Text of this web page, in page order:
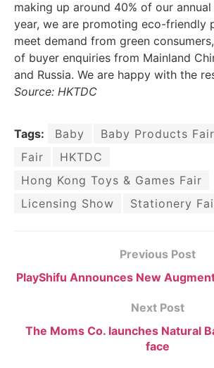
making up around 40% of our annual
year, we are promoting eco-friendly
meet demand from green
of buyer enquiries from Mainland
and Russia. We are happy with the
Source: HKTDC
Tags: Baby Baby Products Fair
Fair
HKTDC
Hong Kong Toys & Games Fair
Licensing Show
Stationery
Previous Post
PlayShifu Announces New
Next Post
The Moms Co. launches Natural
face